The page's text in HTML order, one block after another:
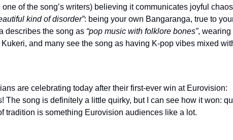
one of the song’s writers) believing it communicates joyful
kind of disorder”: being your own Bangaranga, true to
describes the song as “pop music with folklore bones”, wearing
and many see the song as having K-pop vibes mixed
are celebrating today after their first-ever win at Eurovision:
The song is definitely a little quirky, but I can see how it won:
tradition is something Eurovision audiences like a lot.